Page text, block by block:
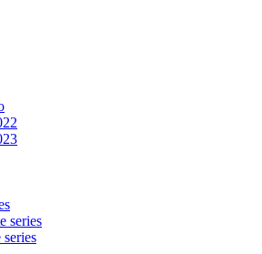
series